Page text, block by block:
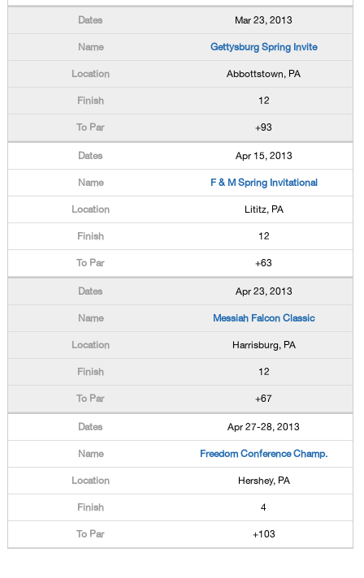
Mar 23, 2013
Gettysburg Spring Invite
Abbottstown, PA
12
+93
Apr 15, 2013
F & M Spring Invitational
Lititz, PA
12
+63
Apr 23, 2013
Messiah Falcon Classic
Harrisburg, PA
12
+67
Apr 27-28, 2013
Freedom Conference Champ.
Hershey, PA
4
+103